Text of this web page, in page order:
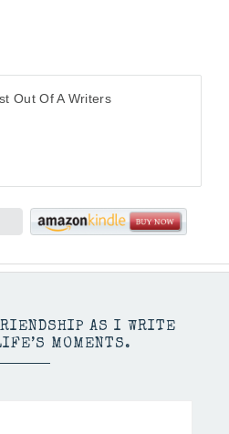
Out Of A Writers
AS I WRITE
MOMENTS.